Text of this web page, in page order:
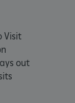
Visit
out